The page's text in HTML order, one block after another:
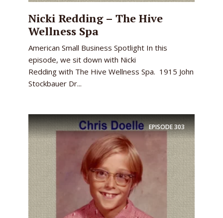
Nicki Redding – The Hive
Wellness Spa
American Small Business Spotlight In this
episode, we sit down with Nicki
Redding with The Hive Wellness Spa. 1915 John
Stockbauer Dr...
EPISODE303